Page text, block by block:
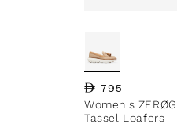
Regular price
795
Women's
Tassel Loafers